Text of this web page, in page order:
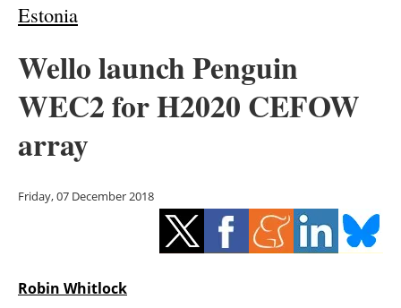
Bioenergy
Energy saving
Estonia
Wello launch Penguin
WEC2 for H2020 CEFOW
array
Friday, 07 December 2018
Robin Whitlock